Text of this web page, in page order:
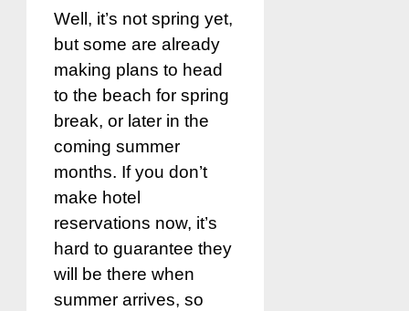
Well, it’s not spring yet,
but some are already
making plans to head
to the beach for spring
break, or later in the
coming summer
months. If you don’t
make hotel
reservations now, it’s
hard to guarantee they
will be there when
summer arrives, so